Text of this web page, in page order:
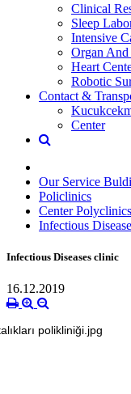
Clinical
Sleep
Intensive
Organ And
Heart
Robotic
Contact &
Center
Our Service
Policlinics
Center Polyclinics
Infectious
Infectious Diseases clinic
16.12.2019